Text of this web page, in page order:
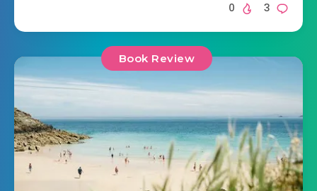
3
0
Book Review